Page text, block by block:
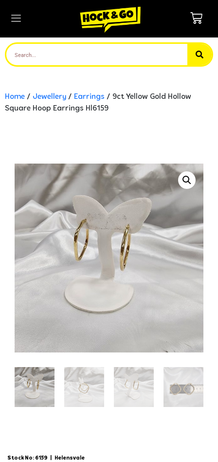
Home / Jewellery / Earrings / 9ct Yellow Gold Hollow
Square Hoop Earrings Hl6159
Stock No: 6159 Helensvale